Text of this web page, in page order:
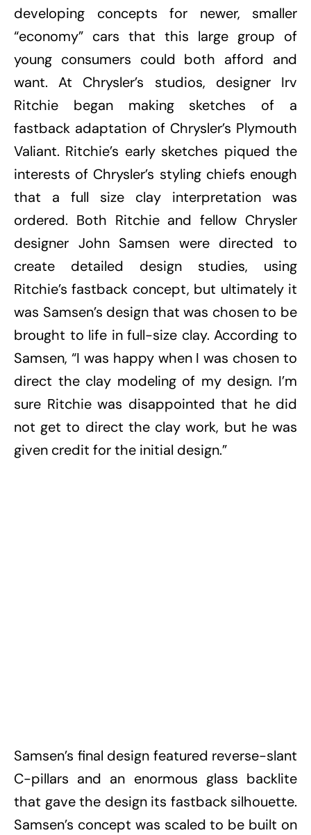
developing concepts for newer, smaller
“economy” cars that this large group of
young consumers could both afford and
want. At Chrysler’s studios, designer Irv
Ritchie began making sketches of a
fastback adaptation of Chrysler’s Plymouth
Valiant. Ritchie’s early sketches piqued the
interests of Chrysler’s styling chiefs enough
that a full size clay interpretation was
ordered. Both Ritchie and fellow Chrysler
designer John Samsen were directed to
create detailed design studies, using
Ritchie’s fastback concept, but ultimately it
was Samsen’s design that was chosen to be
brought to life in full-size clay. According to
Samsen, “I was happy when I was chosen to
direct the clay modeling of my design. I’m
sure Ritchie was disappointed that he did
not get to direct the clay work, but he was
given credit for the initial design.”
Samsen’s final design featured reverse-slant
C-pillars and an enormous glass backlite
that gave the design its fastback silhouette.
Samsen’s concept was scaled to be built on